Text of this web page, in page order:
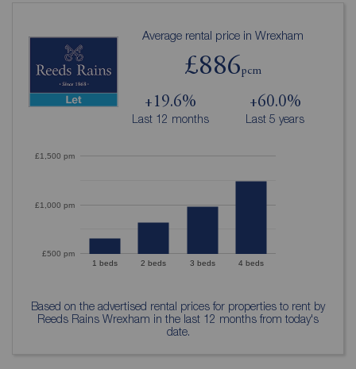
Average rental price in Wrexham
£886pcm
+19.6%
Last 12 months
+60.0%
Last 5 years
1 beds 2 beds 3 beds 4 beds
£500 pm
£1,000 pm
£1,500 pm
Based on the advertised rental prices for properties to rent by
Reeds Rains Wrexham in the last 12 months from today's
date.